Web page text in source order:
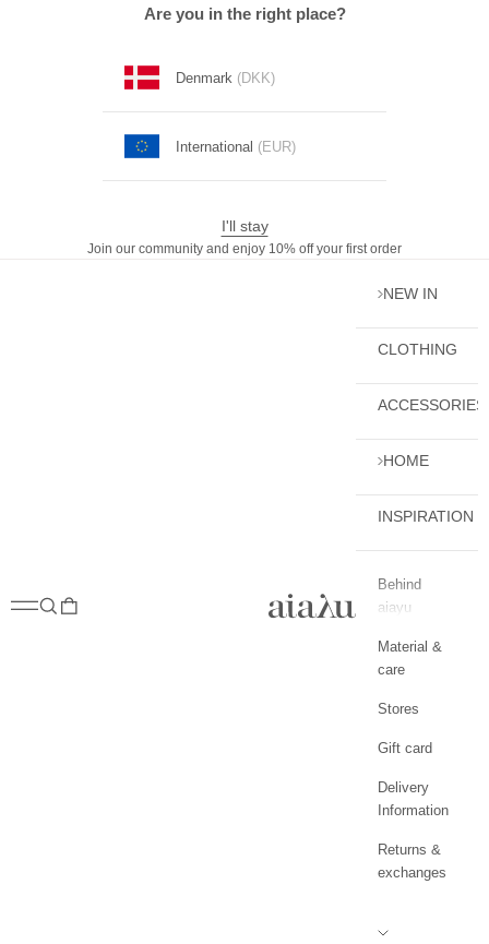
Are you in the right place?
Denmark (DKK)
International (EUR)
I'll stay
Join our community and enjoy 10% off your first order
Open navigation menu aiayu.com
Open search
Open cart
NEW IN
CLOTHING
ACCESSORIES
HOME
INSPIRATION
Behind
aiayu
Material &
care
Stores
Gift card
Delivery
Information
Returns &
exchanges